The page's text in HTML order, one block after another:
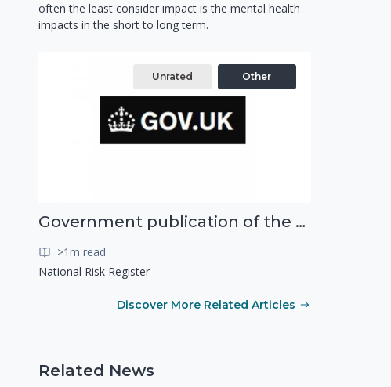
often the least consider impact is the mental health
impacts in the short to long term.
Unrated Other
Government publication of the new National Risk Register
>1m read
National Risk Register
Discover More Related Articles
Related News